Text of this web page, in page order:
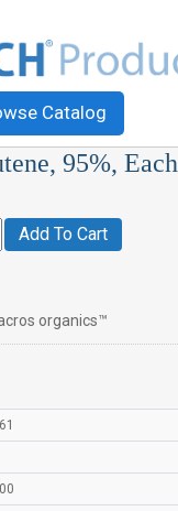
Catalog
95%, Each
Add To Cart
organics™